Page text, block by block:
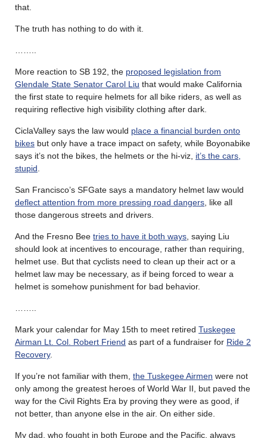
that.
The truth has nothing to do with it.
More reaction to SB 192, the proposed legislation from
Glendale State Senator Carol Liu that would make California
the first state to require helmets for all bike riders, as well as
requiring reflective high visibility clothing after dark.
CiclaValley says the law would place a financial burden onto
bikes but only have a trace impact on safety, while Boyonabike
says it’s not the bikes, the helmets or the hi-viz, it’s the cars,
stupid
San Francisco’s SFGate says a mandatory helmet law would
deflect attention from more pressing road dangers , like all
those dangerous streets and drivers.
And the Fresno Bee tries to have it both ways , saying Liu
should look at incentives to encourage, rather than requiring,
helmet use. But that cyclists need to clean up their act or a
helmet law may be necessary, as if being forced to wear a
helmet is somehow punishment for bad behavior.
Mark your calendar for May 15th to meet retired Tuskegee
Airman Lt. Col. Robert Friend as part of a fundraiser for Ride 2
Recovery.
If you’re not familiar with them, the Tuskegee Airmen were not
only among the greatest heroes of World War II, but paved the
way for the Civil Rights Era by proving they were as good, if
not better, than anyone else in the air. On either side.
My dad, who fought in both Europe and the Pacific, always